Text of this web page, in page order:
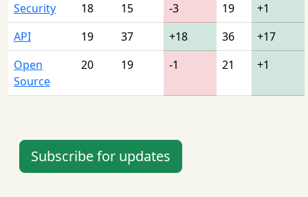
Security
18 15 -3 19
+1
API
19 37 +18 36
+17
Open
Source
20 19 -1 21 +1
Subscribe for updates